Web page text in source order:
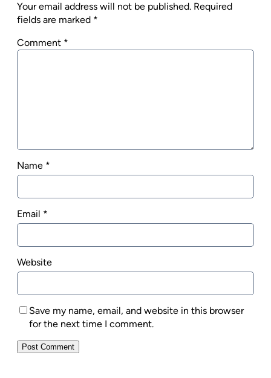
Your email address will not be published. Required
fields are marked *
Comment *
Name *
Email *
Website
Save my name, email, and website in this browser
for the next time I comment.